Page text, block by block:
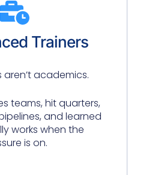
Trainers
academics.
teams, hit quarters,
and learned
works when the
is on.